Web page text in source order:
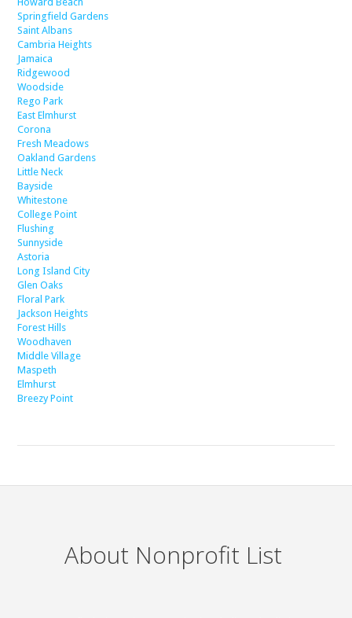
Springfield Gardens
Saint Albans
Cambria Heights
Jamaica
Ridgewood
Woodside
Rego Park
East Elmhurst
Corona
Fresh Meadows
Oakland Gardens
Little Neck
Bayside
Whitestone
College Point
Flushing
Sunnyside
Astoria
Long Island City
Glen Oaks
Floral Park
Jackson Heights
Forest Hills
Woodhaven
Middle Village
Maspeth
Elmhurst
Breezy Point
About Nonprofit List